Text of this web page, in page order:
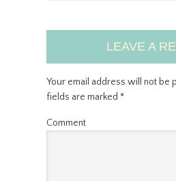
LEAVE A
Your email address will not be
fields are marked *
Comment